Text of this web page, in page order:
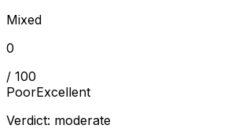
Mixed
0
/ 100
PoorExcellent
Verdict: moderate